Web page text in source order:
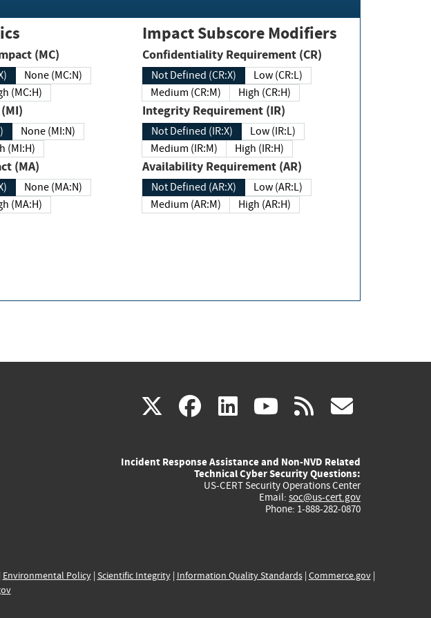
Impact (MC)
None (MC:N)
High (MC:H)
Integrity Impact (MI)
None (MI:N)
High (MI:H)
Impact (MA)
None (MA:N)
High (MA:H)
Impact Subscore Modifiers
Confidentiality Requirement (CR)
Not Defined (CR:X)
Low (CR:L)
Medium (CR:M)
High (CR:H)
Integrity Requirement (IR)
Not Defined (IR:X)
Low (IR:L)
Medium (IR:M)
High (IR:H)
Availability Requirement (AR)
Not Defined (AR:X)
Low (AR:L)
Medium (AR:M)
High (AR:H)
X(link
external)
facebook
(link
external)
linkedin
(link
external)
youtube
(link
external)
rss
Incident Response Assistance and Non-NVD Related
Technical Cyber Security Questions:
US-CERT Security Operations Center
Email: soc@us-cert.gov
Phone: 1-888-282-0870
Environmental Policy| Scientific Integrity| Information Quality Standards| Commerce.gov|